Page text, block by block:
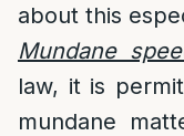
about this
Mundane
law, it is
mundane